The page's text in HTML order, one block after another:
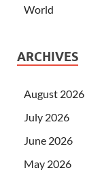
World
ARCHIVES
August 2026
July 2026
June 2026
May 2026